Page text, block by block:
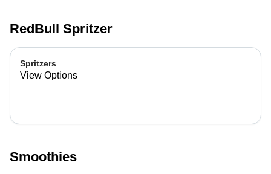
RedBull Spritzer
Spritzers
View Options
Smoothies